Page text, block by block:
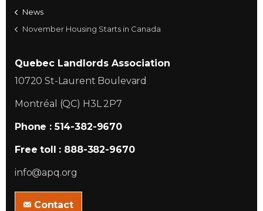
News
November Housing Starts in Canada
Quebec Landlords Association
10720 St-Laurent Boulevard
Montréal (QC) H3L 2P7
Phone : 514-382-9670
Free toll : 888-382-9670
info@apq.org
Contact